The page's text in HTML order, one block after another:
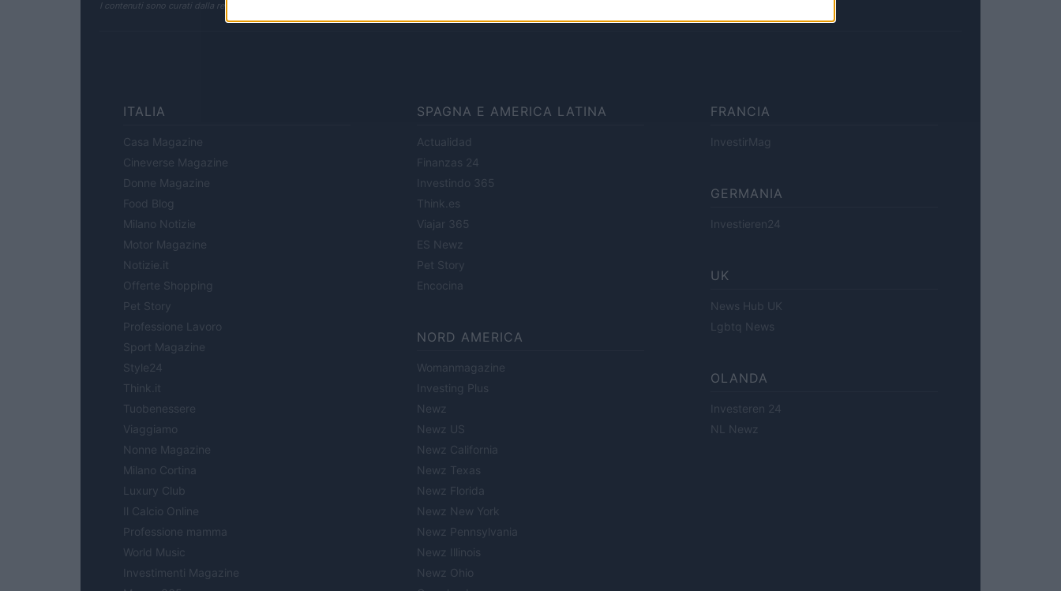
I contenuti sono curati dalla redazione con il supporto di strumenti digitali e realizzati in collaborazione con autori indipendenti.
ITALIA
Casa Magazine
Cineverse Magazine
Donne Magazine
Food Blog
Milano Notizie
Motor Magazine
Notizie.it
Offerte Shopping
Pet Story
Professione Lavoro
Sport Magazine
Style24
Think.it
Tuobenessere
Viaggiamo
Nonne Magazine
Milano Cortina
Luxury Club
Il Calcio Online
Professione mamma
World Music
Investimenti Magazine
SPAGNA E AMERICA LATINA
Actualidad
Finanzas 24
Investindo 365
Think.es
Viajar 365
ES Newz
Pet Story
Encocina
NORD AMERICA
Womanmagazine
Investing Plus
Newz
Newz US
Newz California
Newz Texas
Newz Florida
Newz New York
Newz Pennsylvania
Newz Illinois
Newz Ohio
FRANCIA
InvestirMag
GERMANIA
Investieren24
UK
News Hub UK
Lgbtq News
OLANDA
Investeren 24
NL Newz